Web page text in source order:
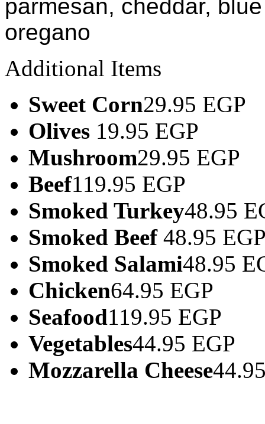
parmesan, cheddar,
oregano
Additional Items
Sweet Corn29.95 EGP
Olives 19.95 EGP
Mushroom29.95 EGP
Beef119.95 EGP
Smoked Turkey48.95
Smoked Beef 48.95
Smoked Salami48.95
Chicken64.95 EGP
Seafood119.95 EGP
Vegetables44.95 EGP
Mozzarella Cheese